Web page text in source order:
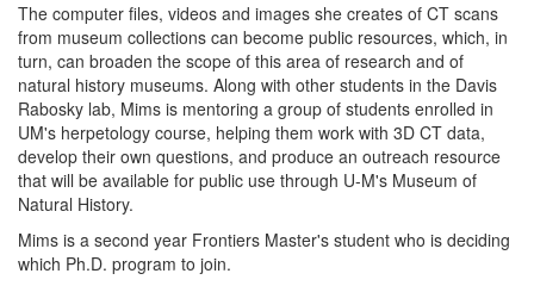
The computer files, videos and images she creates of CT scans
from museum collections can become public resources, which, in
turn, can broaden the scope of this area of research and of
natural history museums. Along with other students in the Davis
Rabosky lab, Mims is mentoring a group of students enrolled in
UM's herpetology course, helping them work with 3D CT data,
develop their own questions, and produce an outreach resource
that will be available for public use through U-M's Museum of
Natural History.
Mims is a second year Frontiers Master's student who is deciding
which Ph.D. program to join.